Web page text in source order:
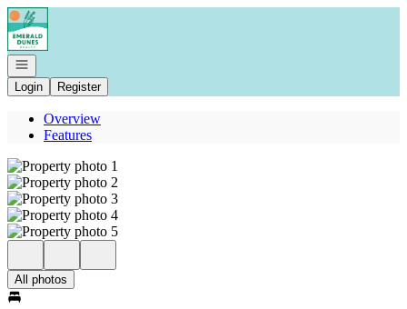
Go to: Homepage
Open navigation
Login
Register
Overview
Features
All photos